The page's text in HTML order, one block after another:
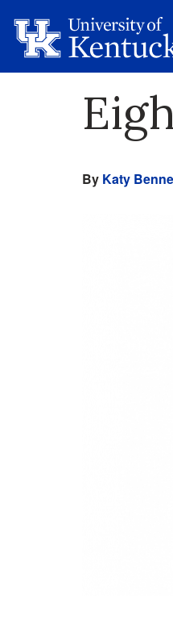
By Katy